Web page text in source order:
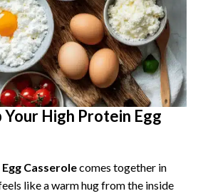
Your High Protein Egg
Casserolecomes together in
like a warm hug from the inside